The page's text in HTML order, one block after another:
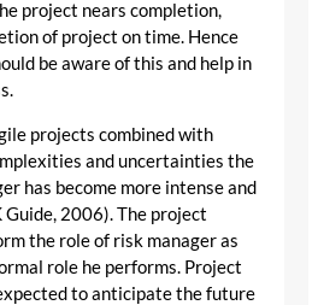
project nears completion,
of project on time. Hence
be aware of this and help in
projects combined with
and uncertainties the
has become more intense and
2006). The project
the role of risk manager as
role he performs. Project
to anticipate the future